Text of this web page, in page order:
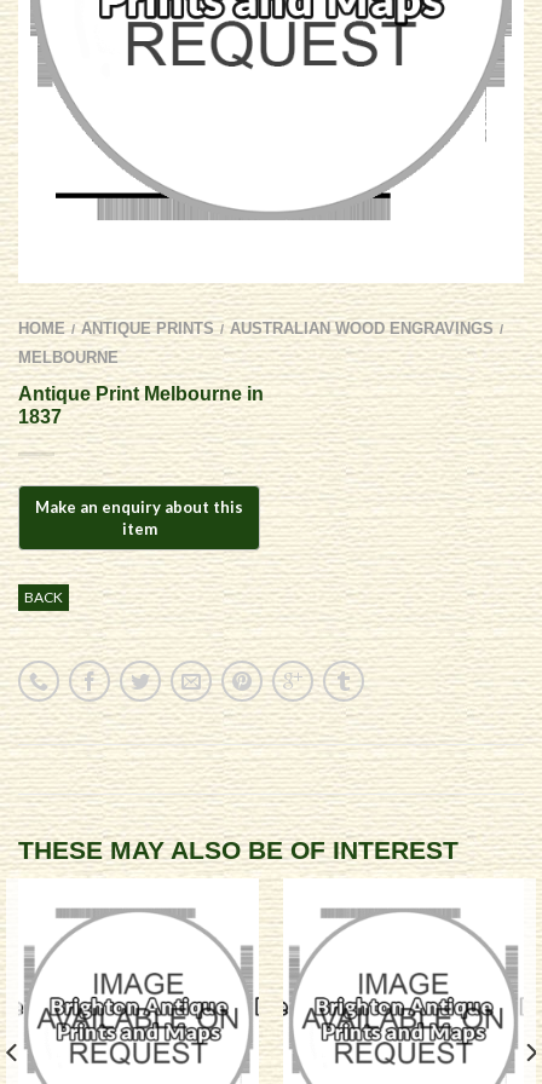
HOME / ANTIQUE PRINTS / AUSTRALIAN WOOD ENGRAVINGS /
MELBOURNE
Antique Print Melbourne in
1837
BACK
THESE MAY ALSO BE OF INTEREST